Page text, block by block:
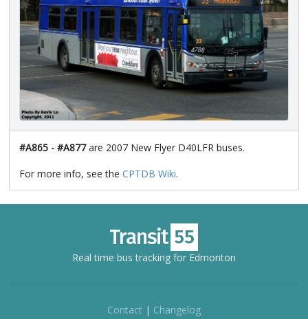
#A865 - #A877are 2007 New Flyer D40LFR buses.
For more info, see the CPTDB Wiki.
Real time bus tracking for Edmonton
Contact | Changelog